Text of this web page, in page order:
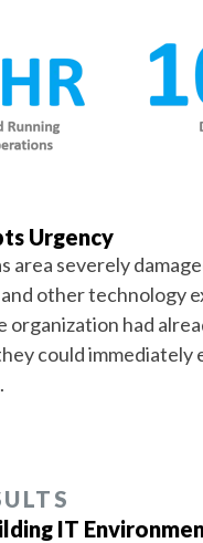
Urgency
area severely
other technology
had
could
IT